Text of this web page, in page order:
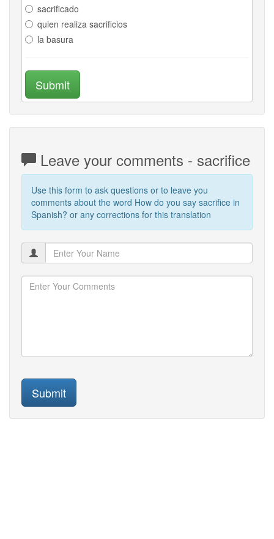
sacrificado
quien realiza sacrificios
la basura
Submit
Leave your comments - sacrifice
Use this form to ask questions or to leave you
comments about the word How do you say sacrifice in
Spanish? or any corrections for this translation